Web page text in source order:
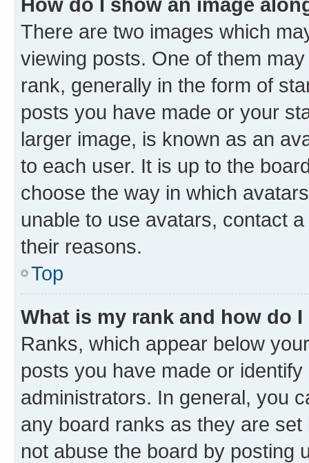
There are two images which
viewing posts. One of them
rank, generally in the form of
posts you have made or your
larger image, is known as an
to each user. It is up to the
choose the way in which
unable to use avatars, contact
their reasons.
Top
What is my rank and how do
Ranks, which appear below
posts you have made or
administrators. In general, you
any board ranks as they are
not abuse the board by posting